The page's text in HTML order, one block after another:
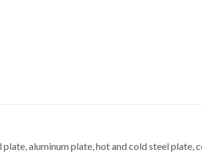
aluminum plate, hot and cold steel